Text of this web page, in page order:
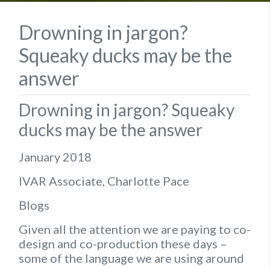
Drowning in jargon?
Squeaky ducks may be the
answer
Drowning in jargon? Squeaky
ducks may be the answer
January 2018
IVAR Associate, Charlotte Pace
Blogs
Given all the attention we are paying to co-
design and co-production these days –
some of the language we are using around